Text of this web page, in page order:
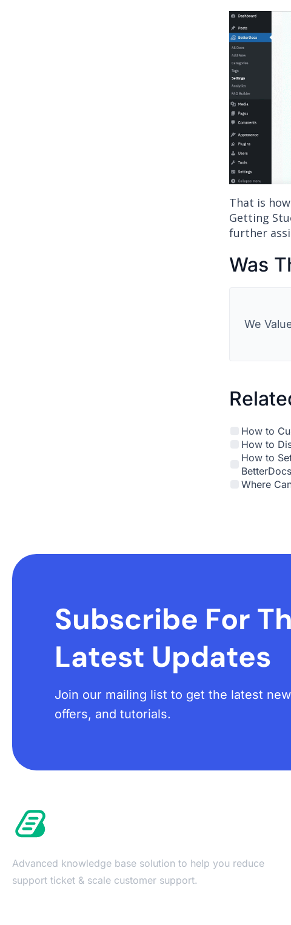
That is
Getting
further
Was
We
How to
How to
How to
Where
Subscribe For
Latest Updates
Join our mailing list to get the latest
offers, and tutorials.
Advanced knowledge base solution to help you reduce
support ticket & scale customer support.